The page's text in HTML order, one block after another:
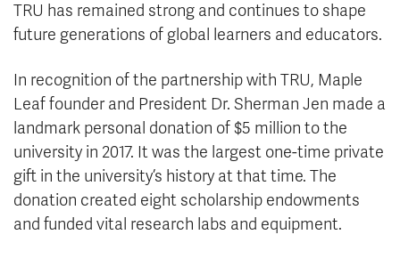
TRU has remained strong and continues to shape
future generations of global learners and educators.
In recognition of the partnership with TRU, Maple
Leaf founder and President Dr. Sherman Jen made a
landmark personal donation of $5 million to the
university in 2017. It was the largest one-time private
gift in the university’s history at that time. The
donation created eight scholarship endowments
and funded vital research labs and equipment.